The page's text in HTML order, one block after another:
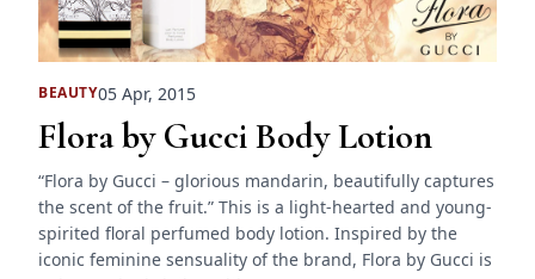
BEAUTY05 Apr, 2015
Flora by Gucci Body Lotion
“Flora by Gucci – glorious mandarin, beautifully captures
the scent of the fruit.” This is a light-hearted and young-
spirited floral perfumed body lotion. Inspired by the
iconic feminine sensuality of the brand, Flora by Gucci is